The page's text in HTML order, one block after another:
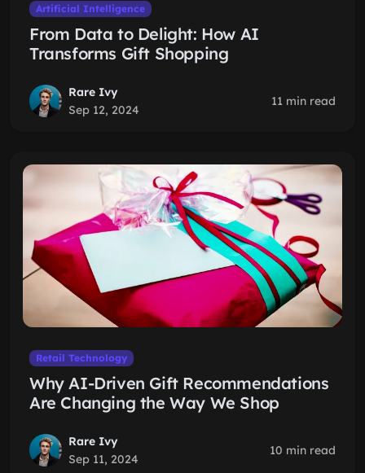
Artificial Intelligence
From Data to Delight: How AI
Transforms Gift Shopping
Rare Ivy
Sep 12, 2024
11 min read
Retail Technology
Why AI-Driven Gift Recommendations
Are Changing the Way We Shop
Rare Ivy
Sep 11, 2024
10 min read